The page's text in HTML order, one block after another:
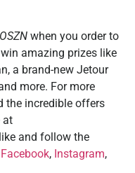
when you order to
amazing prizes like
a brand-new Jetour
more. For more
the incredible offers
at
and follow the
Facebook, Instagram,